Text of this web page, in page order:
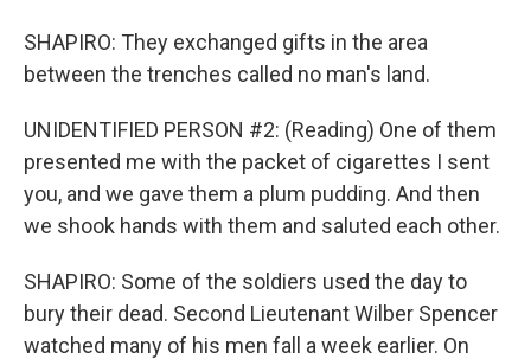
SHAPIRO: They exchanged gifts in the area
between the trenches called no man's land.
UNIDENTIFIED PERSON #2: (Reading) One of them
presented me with the packet of cigarettes I sent
you, and we gave them a plum pudding. And then
we shook hands with them and saluted each other.
SHAPIRO: Some of the soldiers used the day to
bury their dead. Second Lieutenant Wilber Spencer
watched many of his men fall a week earlier. On